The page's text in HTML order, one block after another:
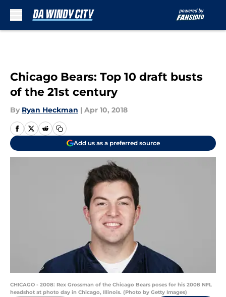
Chicago Bears: Top 10 draft busts
of the 21st century
By Ryan Heckman | Apr 10, 2018
Add us as a preferred source
CHICAGO - 2008: Rex Grossman of the Chicago Bears poses for his 2008 NFL
headshot at photo day in Chicago, Illinois. (Photo by Getty Images)